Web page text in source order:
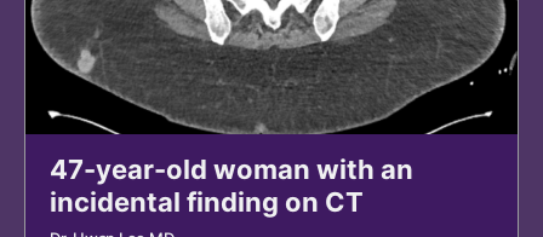
47-year-old woman with an
incidental finding on CT